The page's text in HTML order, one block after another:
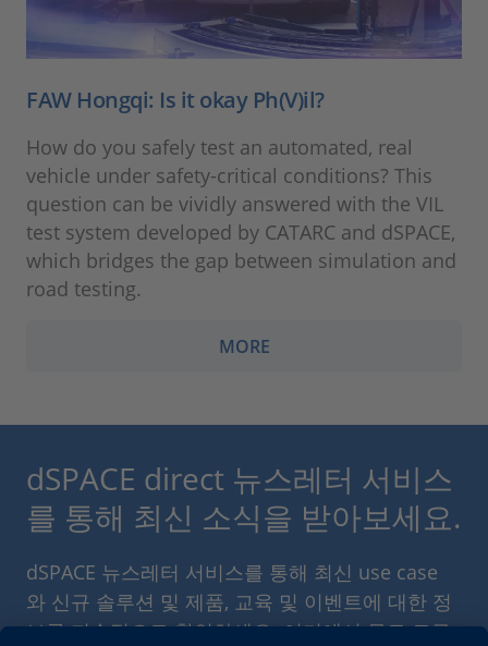
FAW Hongqi: Is it okay Ph(V)il?
How do you safely test an automated, real
vehicle under safety-critical conditions? This
question can be vividly answered with the VIL
test system developed by CATARC and dSPACE,
which bridges the gap between simulation and
road testing.
MORE
dSPACE direct 뉴스레터 서비스
를 통해 최신 소식을 받아보세요.
dSPACE 뉴스레터 서비스를 통해 최신 use case
와 신규 솔루션 및 제품, 교육 및 이벤트에 대한 정
보를 지속적으로 확인하세요. 여기에서 무료 로구